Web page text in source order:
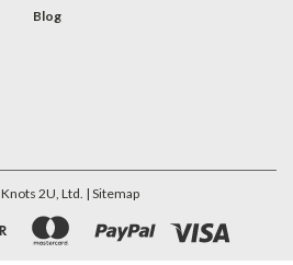
Blog
Knots 2U, Ltd. | Sitemap